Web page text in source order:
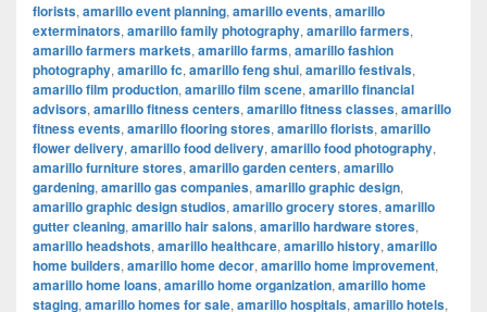
florists, amarillo event planning, amarillo events, amarillo
exterminators, amarillo family photography, amarillo farmers,
amarillo farmers markets, amarillo farms, amarillo fashion
photography, amarillo fc, amarillo feng shui, amarillo festivals,
amarillo film production, amarillo film scene, amarillo financial
advisors, amarillo fitness centers, amarillo fitness classes, amarillo
fitness events, amarillo flooring stores, amarillo florists, amarillo
flower delivery, amarillo food delivery, amarillo food photography,
amarillo furniture stores, amarillo garden centers, amarillo
gardening, amarillo gas companies, amarillo graphic design,
amarillo graphic design studios, amarillo grocery stores, amarillo
gutter cleaning, amarillo hair salons, amarillo hardware stores,
amarillo headshots, amarillo healthcare, amarillo history, amarillo
home builders, amarillo home decor, amarillo home improvement,
amarillo home loans, amarillo home organization, amarillo home
staging, amarillo homes for sale, amarillo hospitals, amarillo hotels,